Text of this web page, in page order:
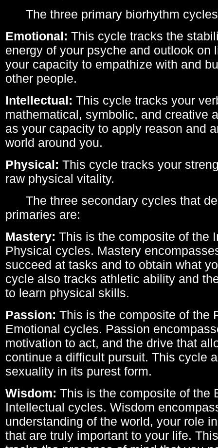
The three primary biorhythm
Emotional: This cycle tracks the
energy of your psyche and outlook on
your capacity to empathize with and
other people.
Intellectual: This cycle tracks your
mathematical, symbolic, and creative
as your capacity to apply reason and
world around you.
Physical: This cycle tracks your
raw physical vitality.
The three secondary cycles that
primaries are:
Mastery: This is the composite of the
Physical cycles. Mastery
succeed at tasks and to obtain what
cycle also tracks athletic ability and
to learn physical skills.
Passion: This is the composite of the
Emotional cycles. Passion
motivation to act, and the drive that
continue a difficult pursuit. This cycle
sexuality in its purest form.
Wisdom: This is the composite of the
Intellectual cycles. Wisdom
understanding of the world, your role
that are truly important to your life.